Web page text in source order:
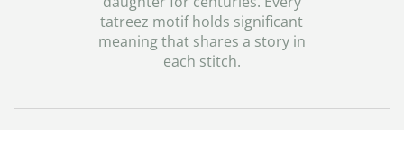
tatreez motif holds significant
meaning that shares a story in
each stitch.